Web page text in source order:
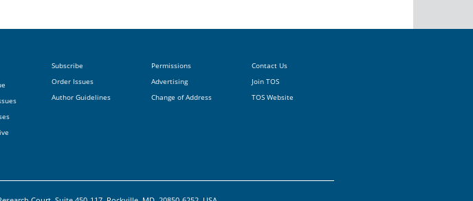
Subscribe
Order Issues
Author Guidelines
Permissions
Advertising
Change of Address
Contact Us
Join TOS
TOS Website